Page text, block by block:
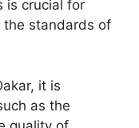
is crucial for
the standards of
it is
as the